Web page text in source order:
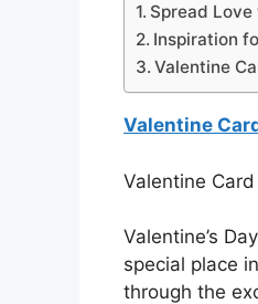
Spread
Inspiration
Valentine
Valentine
Valentine
Valentine’s
special place
through the